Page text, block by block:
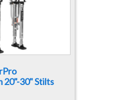
20"-30" Stilts